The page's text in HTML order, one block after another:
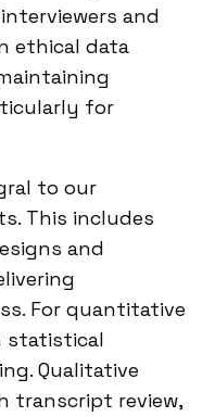
and
ethical data
for
to our
This includes
and
For quantitative
statistical
Qualitative
transcript review,